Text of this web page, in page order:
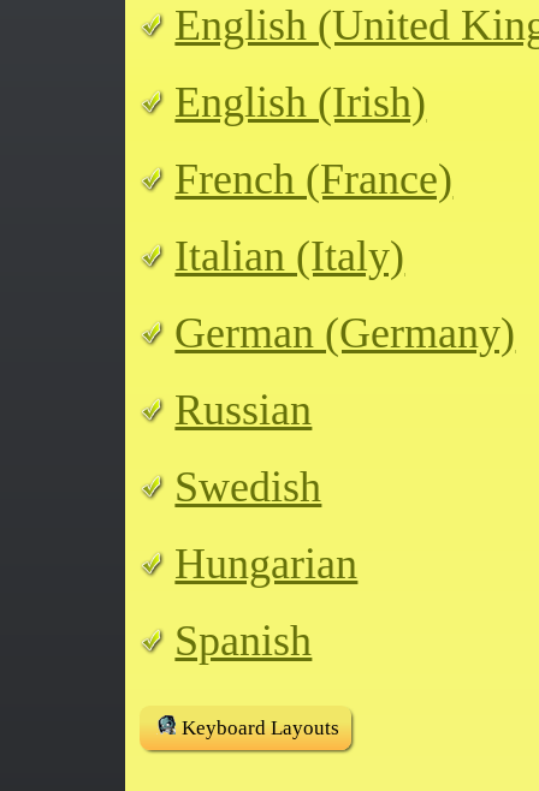
English (United
English (Irish)
French (France)
Italian (Italy)
German (Germany)
Russian
Swedish
Hungarian
Spanish
Keyboard Layouts